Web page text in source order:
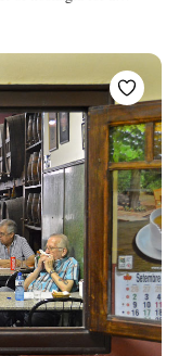
design-driven present.
the early 20th century
company Martini &
Vermut began to be
the province
At the same time,
some pickles to whet
emerged in recent